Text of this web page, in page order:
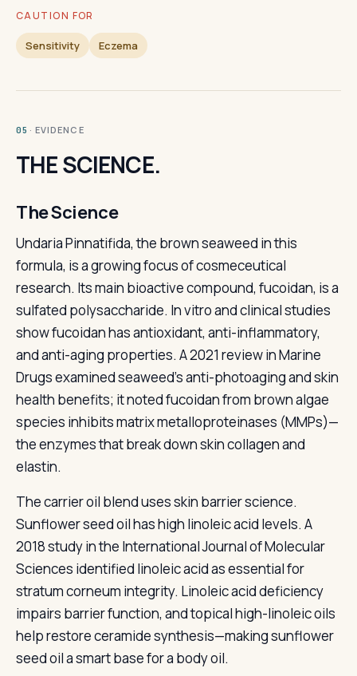
CAUTION FOR
Sensitivity Eczema
05 · EVIDENCE
THE SCIENCE.
The Science
Undaria Pinnatifida, the brown seaweed in this
formula, is a growing focus of cosmeceutical
research. Its main bioactive compound, fucoidan, is a
sulfated polysaccharide. In vitro and clinical studies
show fucoidan has antioxidant, anti-inflammatory,
and anti-aging properties. A 2021 review in Marine
Drugs examined seaweed's anti-photoaging and skin
health benefits; it noted fucoidan from brown algae
species inhibits matrix metalloproteinases (MMPs)—
the enzymes that break down skin collagen and
elastin.
The carrier oil blend uses skin barrier science.
Sunflower seed oil has high linoleic acid levels. A
2018 study in the International Journal of Molecular
Sciences identified linoleic acid as essential for
stratum corneum integrity. Linoleic acid deficiency
impairs barrier function, and topical high-linoleic oils
help restore ceramide synthesis—making sunflower
seed oil a smart base for a body oil.